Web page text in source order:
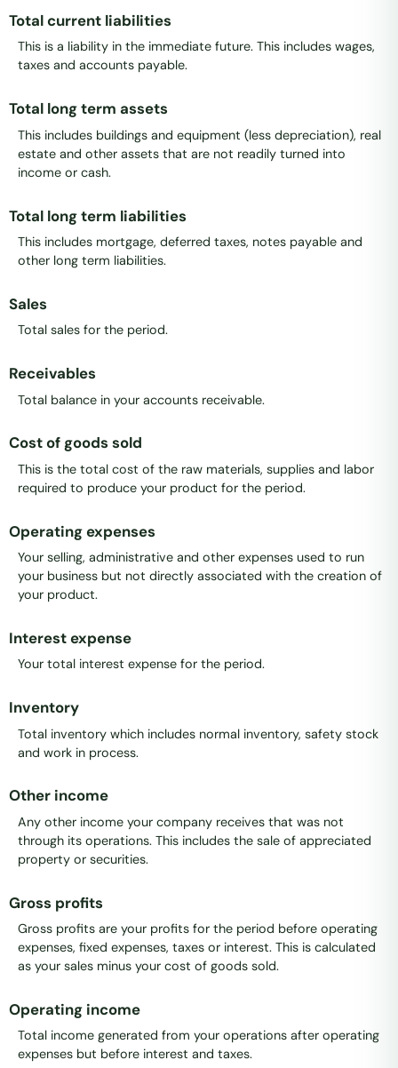
Total current liabilities
This is a liability in the immediate future. This includes wages,
taxes and accounts payable.
Total long term assets
This includes buildings and equipment (less depreciation), real
estate and other assets that are not readily turned into
income or cash.
Total long term liabilities
This includes mortgage, deferred taxes, notes payable and
other long term liabilities.
Sales
Total sales for the period.
Receivables
Total balance in your accounts receivable.
Cost of goods sold
This is the total cost of the raw materials, supplies and labor
required to produce your product for the period.
Operating expenses
Your selling, administrative and other expenses used to run
your business but not directly associated with the creation of
your product.
Interest expense
Your total interest expense for the period.
Inventory
Total inventory which includes normal inventory, safety stock
and work in process.
Other income
Any other income your company receives that was not
through its operations. This includes the sale of appreciated
property or securities.
Gross profits
Gross profits are your profits for the period before operating
expenses, fixed expenses, taxes or interest. This is calculated
as your sales minus your cost of goods sold.
Operating income
Total income generated from your operations after operating
expenses but before interest and taxes.